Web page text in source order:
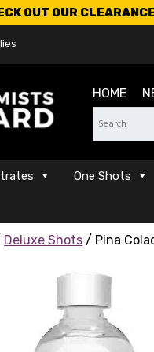
OUT OUR
HOME
One Shots
Deluxe Shots / Pina